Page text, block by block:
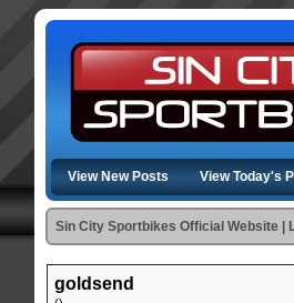
View New Posts View Today's
Sin City Sportbikes Official Website |
goldsend